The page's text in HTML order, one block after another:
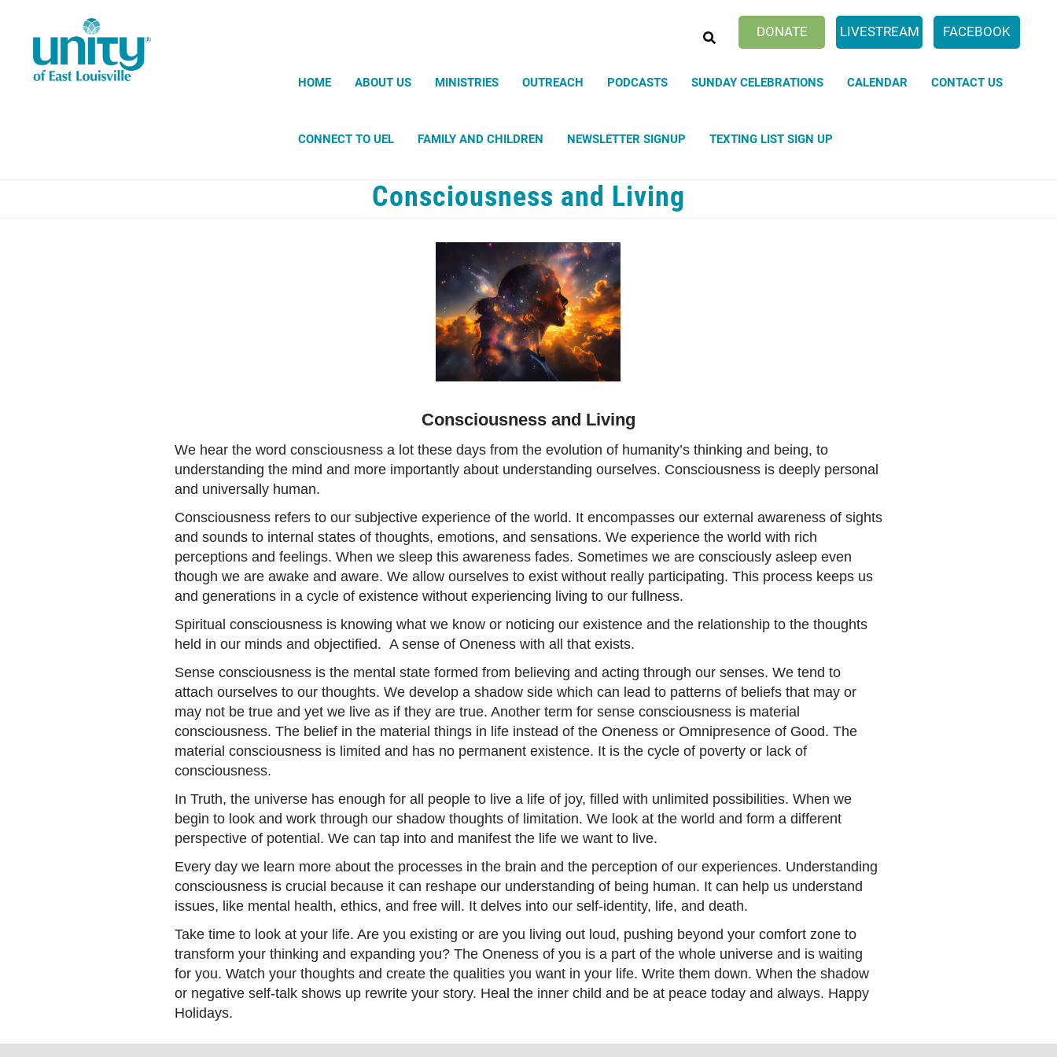
content
SEARCH DONATE LIVESTREAM FACEBOOK
HOME ABOUT US MINISTRIES OUTREACH PODCASTS SUNDAY CELEBRATIONS CALENDAR CONTACT US
CONNECT TO UEL FAMILY AND CHILDREN NEWSLETTER SIGNUP TEXTING LIST SIGN UP
Consciousness and Living
Consciousness and Living
We hear the word consciousness a lot these days from the evolution of humanity’s thinking and being, to
understanding the mind and more importantly about understanding ourselves. Consciousness is deeply personal
and universally human.
Consciousness refers to our subjective experience of the world. It encompasses our external awareness of sights
and sounds to internal states of thoughts, emotions, and sensations. We experience the world with rich
perceptions and feelings. When we sleep this awareness fades. Sometimes we are consciously asleep even
though we are awake and aware. We allow ourselves to exist without really participating. This process keeps us
and generations in a cycle of existence without experiencing living to our fullness.
Spiritual consciousness is knowing what we know or noticing our existence and the relationship to the thoughts
held in our minds and objectified. A sense of Oneness with all that exists.
Sense consciousness is the mental state formed from believing and acting through our senses. We tend to
attach ourselves to our thoughts. We develop a shadow side which can lead to patterns of beliefs that may or
may not be true and yet we live as if they are true. Another term for sense consciousness is material
consciousness. The belief in the material things in life instead of the Oneness or Omnipresence of Good. The
material consciousness is limited and has no permanent existence. It is the cycle of poverty or lack of
consciousness.
In Truth, the universe has enough for all people to live a life of joy, filled with unlimited possibilities. When we
begin to look and work through our shadow thoughts of limitation. We look at the world and form a different
perspective of potential. We can tap into and manifest the life we want to live.
Every day we learn more about the processes in the brain and the perception of our experiences. Understanding
consciousness is crucial because it can reshape our understanding of being human. It can help us understand
issues, like mental health, ethics, and free will. It delves into our self-identity, life, and death.
Take time to look at your life. Are you existing or are you living out loud, pushing beyond your comfort zone to
transform your thinking and expanding you? The Oneness of you is a part of the whole universe and is waiting
for you. Watch your thoughts and create the qualities you want in your life. Write them down. When the shadow
or negative self-talk shows up rewrite your story. Heal the inner child and be at peace today and always. Happy
Holidays.